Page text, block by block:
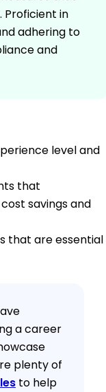
Proficient in
adhering to
and
level and
that
savings and
that are essential
a career
plenty of
to help